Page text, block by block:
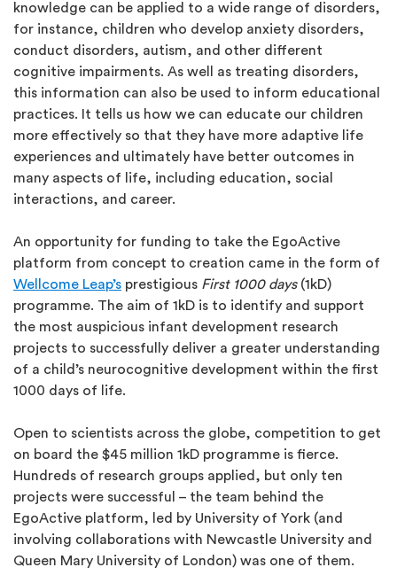
knowledge can be applied to a wide range of disorders,
for instance, children who develop anxiety disorders,
conduct disorders, autism, and other different
cognitive impairments. As well as treating disorders,
this information can also be used to inform educational
practices. It tells us how we can educate our children
more effectively so that they have more adaptive life
experiences and ultimately have better outcomes in
many aspects of life, including education, social
interactions, and career.
An opportunity for funding to take the EgoActive
platform from concept to creation came in the form of
Wellcome Leap’s prestigious First 1000 days (1kD)
programme. The aim of 1kD is to identify and support
the most auspicious infant development research
projects to successfully deliver a greater understanding
of a child’s neurocognitive development within the first
1000 days of life.
Open to scientists across the globe, competition to get
on board the $45 million 1kD programme is fierce.
Hundreds of research groups applied, but only ten
projects were successful – the team behind the
EgoActive platform, led by University of York (and
involving collaborations with Newcastle University and
Queen Mary University of London) was one of them.